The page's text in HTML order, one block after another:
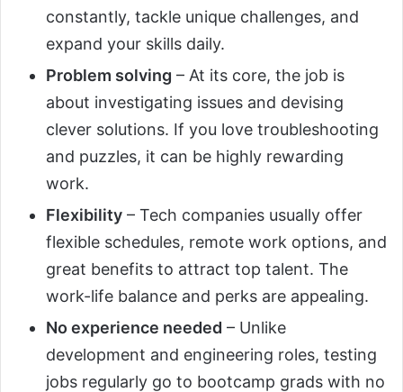
constantly, tackle unique challenges, and
expand your skills daily.
Problem solving – At its core, the job is
about investigating issues and devising
clever solutions. If you love troubleshooting
and puzzles, it can be highly rewarding
work.
Flexibility – Tech companies usually offer
flexible schedules, remote work options, and
great benefits to attract top talent. The
work-life balance and perks are appealing.
No experience needed – Unlike
development and engineering roles, testing
jobs regularly go to bootcamp grads with no